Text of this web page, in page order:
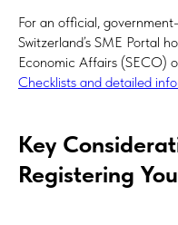
For an official,
Switzerland’s SME Portal
Economic Affairs (SECO)
Checklists and detailed
Key
Registering